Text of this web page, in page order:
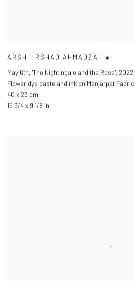
ARSHI IRSHAD AHMADZAI
May 6th, "The Nightingale and the Rose", 2022
Flower dye paste and ink on Manjarpat Fabric
40 x 23 cm
15 3/4 x 9 1/8 in